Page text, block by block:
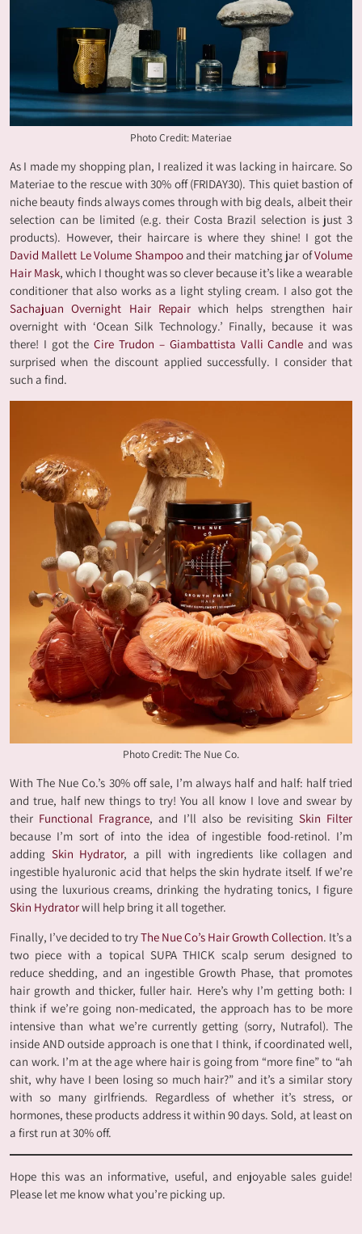
Photo Credit: Materiae
As I made my shopping plan, I realized it was lacking in haircare. So
Materiae to the rescue with 30% off (FRIDAY30). This quiet bastion of
niche beauty finds always comes through with big deals, albeit their
selection can be limited (e.g. their Costa Brazil selection is just 3
products). However, their haircare is where they shine! I got the
David Mallett Le Volume Shampooand their matching jar ofVolume
Hair Mask, which I thought was so clever because it’s like a wearable
conditioner that also works as a light styling cream. I also got the
Sachajuan Overnight Hair Repairwhich helps strengthen hair
overnight with ‘Ocean Silk Technology.’ Finally, because it was
there! I got theCire Trudon – Giambattista Valli Candle and was
surprised when the discount applied successfully. I consider that
such a find.
Photo Credit: The Nue Co.
With The Nue Co.’s 30% off sale, I’m always half and half: half tried
and true, half new things to try! You all know I love and swear by
their Functional Fragrance, and I’ll also be revisiting Skin Filter
because I’m sort of into the idea of ingestible food-retinol. I’m
adding Skin Hydrator, a pill with ingredients like collagen and
ingestible hyaluronic acid that helps the skin hydrate itself. If we’re
using the luxurious creams, drinking the hydrating tonics, I figure
Skin Hydratorwill help bring it all together.
Finally, I’ve decided to tryThe Nue Co’s Hair Growth Collection. It’s a
two piece with a topical SUPA THICK scalp serum designed to
reduce shedding, and an ingestible Growth Phase, that promotes
hair growth and thicker, fuller hair. Here’s why I’m getting both: I
think if we’re going non-medicated, the approach has to be more
intensive than what we’re currently getting (sorry, Nutrafol). The
inside AND outside approach is one that I think, if coordinated well,
can work. I’m at the age where hair is going from “more fine” to “ah
shit, why have I been losing so much hair?” and it’s a similar story
with so many girlfriends. Regardless of whether it’s stress, or
hormones, these products address it within 90 days. Sold, at least on
a first run at 30% off.
Hope this was an informative, useful, and enjoyable sales guide!
Please let me know what you’re picking up.